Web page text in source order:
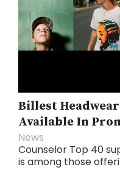
Billest
Available In
News
Counselor Top 40
is among those